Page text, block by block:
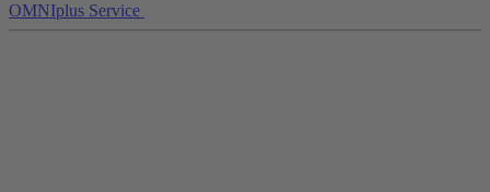
OMNIplus Service